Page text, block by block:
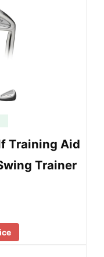
Training Aid
Trainer